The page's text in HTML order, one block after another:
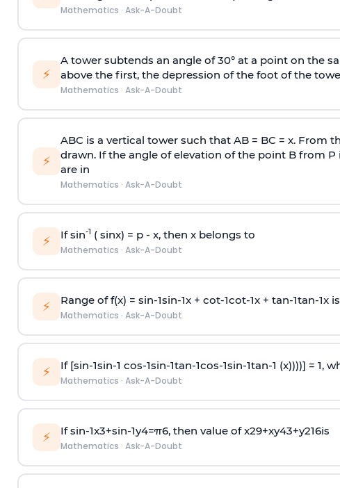
Mathematics · Ask-A-Doubt
⚡
A tower subtends an angle of 30° at a point on the
above the first, the depression of the foot of the
Mathematics · Ask-A-Doubt
⚡
ABC is a vertical tower such that AB = BC = x. From
drawn. If the angle of elevation of the point B from P
are in
Mathematics · Ask-A-Doubt
⚡ If sin-1 ( sinx) = p- x, then x belongs to
Mathematics · Ask-A-Doubt
⚡ Range of f(x) = sin-1sin-1x + cot-1cot-1x + tan-1tan-1x
Mathematics · Ask-A-Doubt
⚡ If [sin-1sin-1 cos-1sin-1tan-1cos-1sin-1tan-1 (x))))] = 1,
Mathematics · Ask-A-Doubt
⚡ Ifsin-1x3+sin-1y4=π6, then value ofx29+xy43+y216is
Mathematics · Ask-A-Doubt